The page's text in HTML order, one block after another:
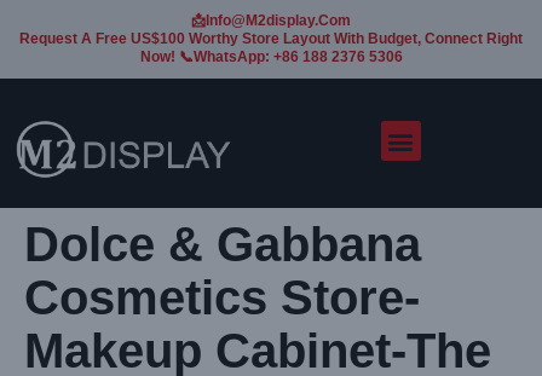
📩Info@m2display.com
Request A Free US$100 Worthy Store Layout With Budget, Connect Right
Now! 📞WhatsApp: +86 188 2376 5306
Dolce & Gabbana
Cosmetics Store-
Makeup Cabinet-The